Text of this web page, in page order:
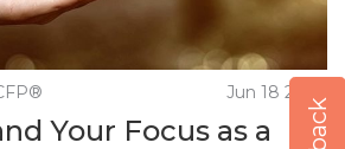
Jun 18 2020
Your Focus as a